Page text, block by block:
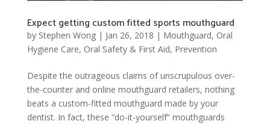
Expect getting custom fitted sports mouthguard
by Stephen Wong| Jan 26, 2018 | Mouthguard, Oral
Hygiene Care, Oral Safety & First Aid, Prevention
Despite the outrageous claims of unscrupulous over-
the-counter and online mouthguard retailers, nothing
beats a custom-fitted mouthguard made by your
dentist. In fact, these “do-it-yourself” mouthguards